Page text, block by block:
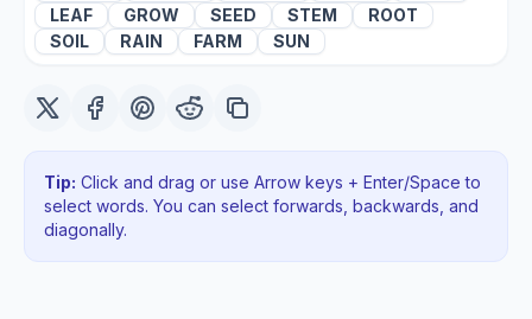
LEAF
GROW SEED STEM
ROOT
SOIL
RAIN FARM SUN
Tip: Click and drag or use Arrow keys + Enter/Space to
select words. You can select forwards, backwards , and
diagonally.